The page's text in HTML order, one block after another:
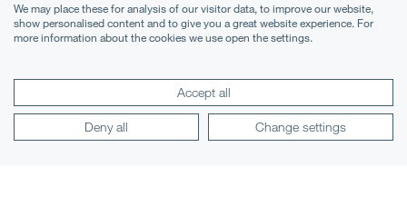
Terms & Conditions
We may place these for analysis of our visitor data, to improve our website,
show personalised content and to give you a great website experience. For
more information about the cookies we use open the settings.
Accept all
Deny all Change settings